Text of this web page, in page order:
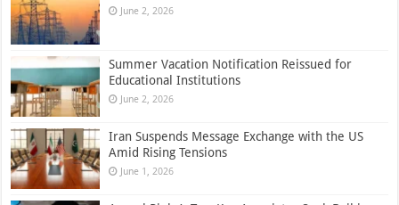
June 2, 2026
Summer Vacation Notification Reissued for
Educational Institutions
June 2, 2026
Iran Suspends Message Exchange with the US
Amid Rising Tensions
June 1, 2026